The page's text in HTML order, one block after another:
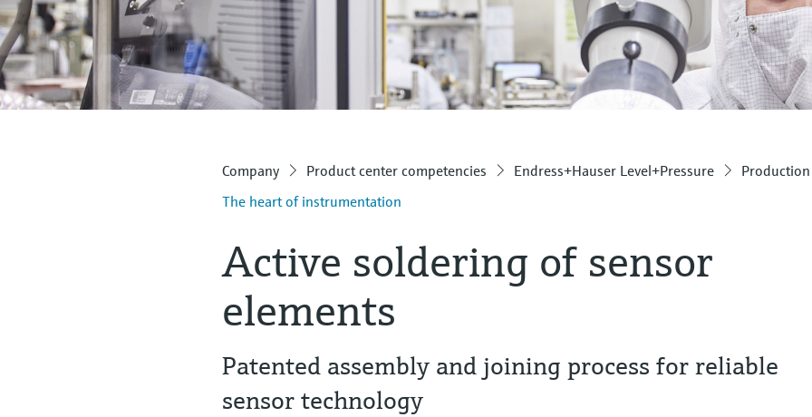
Company Product center competencies Endress+Hauser Level+Pressure
The heart of instrumentation
Active soldering of sensor
elements
Patented assembly and joining process for reliable
sensor technology